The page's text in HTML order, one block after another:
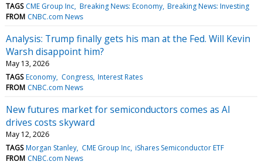
TAGS CME Group Inc Breaking News: Economy Breaking News: Investing
FROM CNBC.com News
Analysis: Trump finally gets his man at the Fed. Will Kevin
Warsh disappoint him?
May 13, 2026
TAGS Economy Congress Interest Rates
FROM CNBC.com News
New futures market for semiconductors comes as AI
drives costs skyward
May 12, 2026
TAGS Morgan Stanley CME Group Inc iShares Semiconductor ETF
FROM CNBC.com News